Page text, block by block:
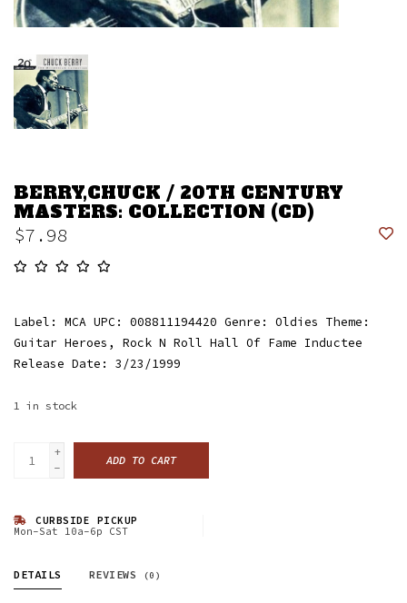
BERRY,CHUCK / 20TH CENTURY
MASTERS: COLLECTION (CD)
$7.98
Label: MCA UPC: 008811194420 Genre: Oldies Theme:
Guitar Heroes, Rock N Roll Hall Of Fame Inductee
Release Date: 3/23/1999
1 in stock
+
-
ADD TO CART
CURBSIDE PICKUP
Mon-Sat 10a-6p CST
DETAILS REVIEWS (0)